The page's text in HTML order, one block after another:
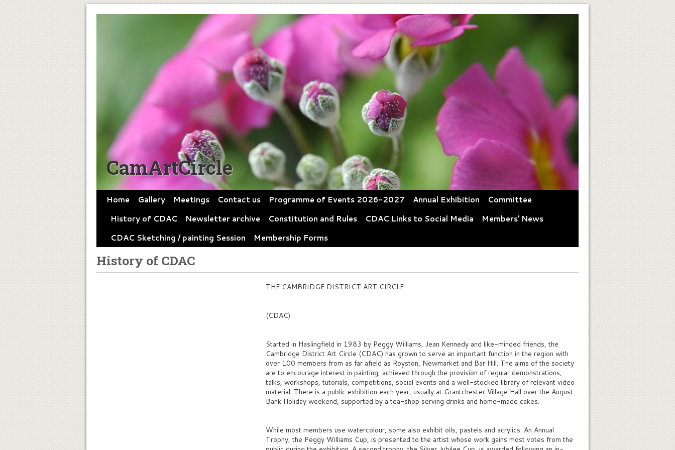
CamArtCircle
Home Gallery Meetings Contact us Programme of Events 2026-2027 Annual Exhibition
Committee
History of CDAC
Newsletter archive Constitution and Rules CDAC Links to Social Media
Members' News
CDAC Sketching / painting Session
Membership Forms
History of CDAC
THE CAMBRIDGE DISTRICT ART CIRCLE
(CDAC)
Started in Haslingfield in 1983 by Peggy Williams, Jean Kennedy and like-minded friends, the
Cambridge District Art Circle (CDAC) has grown to serve an important function in the region with
over 100 members from as far afield as Royston, Newmarket and Bar Hill. The aims of the society
are to encourage interest in painting, achieved through the provision of regular demonstrations,
talks, workshops, tutorials, competitions, social events and a well-stocked library of relevant video
material. There is a public exhibition each year, usually at Grantchester Village Hall over the August
Bank Holiday weekend, supported by a tea-shop serving drinks and home-made cakes.
While most members use watercolour, some also exhibit oils, pastels and acrylics. An Annual
Trophy, the Peggy Williams Cup, is presented to the artist whose work gains most votes from the